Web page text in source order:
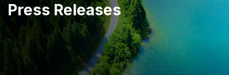
Press Releases